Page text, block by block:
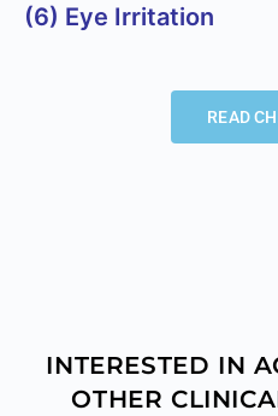
(6) Eye Irritation
READ
INTERESTED IN
OTHER